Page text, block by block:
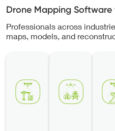
Drone Mapping Software
Professionals across
maps, models, and